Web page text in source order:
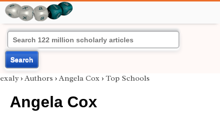
Search
exaly › Authors › Angela Cox › Top Schools
Angela Cox